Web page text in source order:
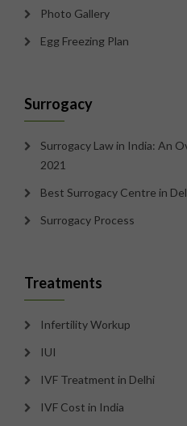
Photo Gallery
Egg Freezing Plan
Surrogacy
Surrogacy Law in India: An
2021
Best Surrogacy Centre in
Surrogacy Process
Treatments
Infertility Workup
IUI
IVF Treatment in Delhi
IVF Cost in India